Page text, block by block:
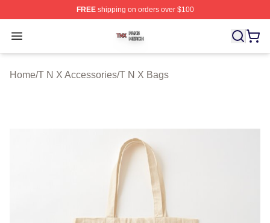
FREEshipping on orders over $100
Open menu
T N X Shop ⚡️ Officially Licensed T N X Merch Store
Home/T N X Accessories/T N X Bags